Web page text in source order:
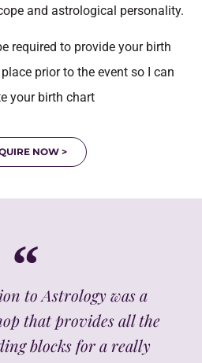
and astrological personality.
required to provide your birth
prior to the event so I can
your birth chart
NOW >
to Astrology was a
that provides all the
blocks for a really